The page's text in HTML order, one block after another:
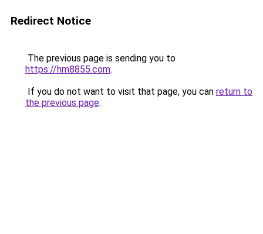
Redirect Notice
The previous page is sending you to
https://hm8855.com.
If you do not want to visit that page, you can return to
the previous page.